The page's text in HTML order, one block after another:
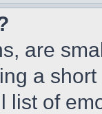
are
a
list of